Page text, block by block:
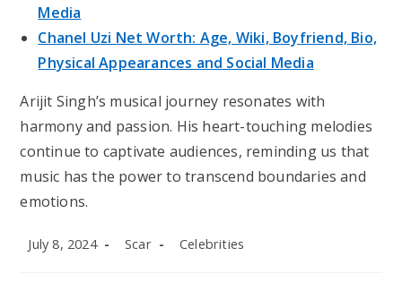
Media
Chanel Uzi Net Worth: Age, Wiki, Boyfriend, Bio,
Physical Appearances and Social Media
Arijit Singh’s musical journey resonates with
harmony and passion. His heart-touching melodies
continue to captivate audiences, reminding us that
music has the power to transcend boundaries and
emotions.
Post
July 8, 2024
Post
Scar
Post
Celebrities